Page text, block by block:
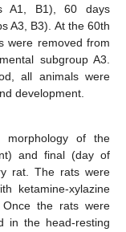
A1, B1), 60 days
A3, B3). At the 60th
were removed from
subgroup A3.
all animals were
development.
morphology of the
and final (day of
rat. The rats were
ketamine-xylazine
the rats were
in the head-resting